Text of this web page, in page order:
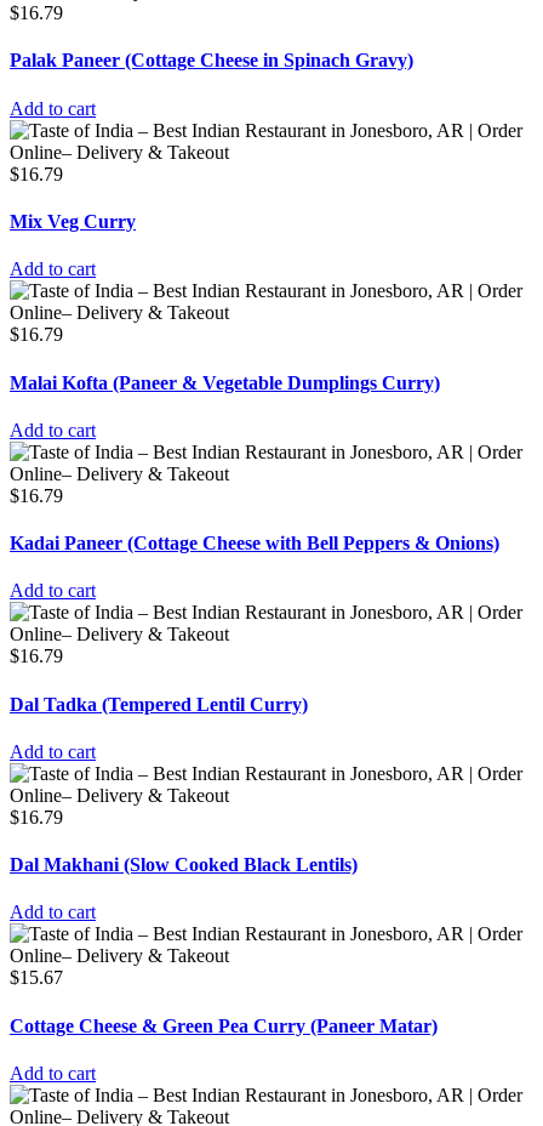
$16.79
Palak Paneer (Cottage Cheese in Spinach Gravy)
Add to cart
$16.79
Mix Veg Curry
Add to cart
$16.79
Malai Kofta (Paneer & Vegetable Dumplings Curry)
Add to cart
$16.79
Kadai Paneer (Cottage Cheese with Bell Peppers & Onions)
Add to cart
$16.79
Dal Tadka (Tempered Lentil Curry)
Add to cart
$16.79
Dal Makhani (Slow Cooked Black Lentils)
Add to cart
$15.67
Cottage Cheese & Green Pea Curry (Paneer Matar)
Add to cart